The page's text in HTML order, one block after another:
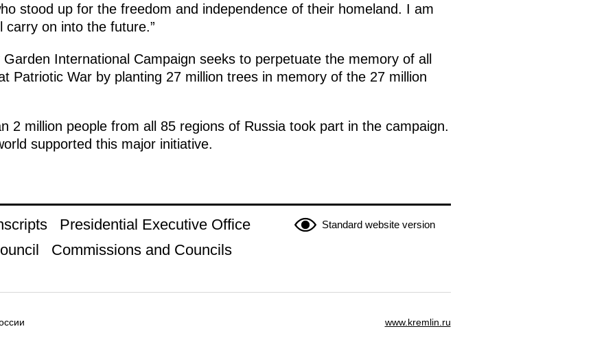
stood up for the freedom and independence of their homeland. I am
on into the future.”
International Campaign seeks to perpetuate the memory of all
Patriotic War by planting 27 million trees in memory of the 27 million
2 million people from all 85 regions of Russia took part in the campaign.
supported this major initiative.
Standard website version
Presidential Executive Office
Commissions and Councils
www.kremlin.ru